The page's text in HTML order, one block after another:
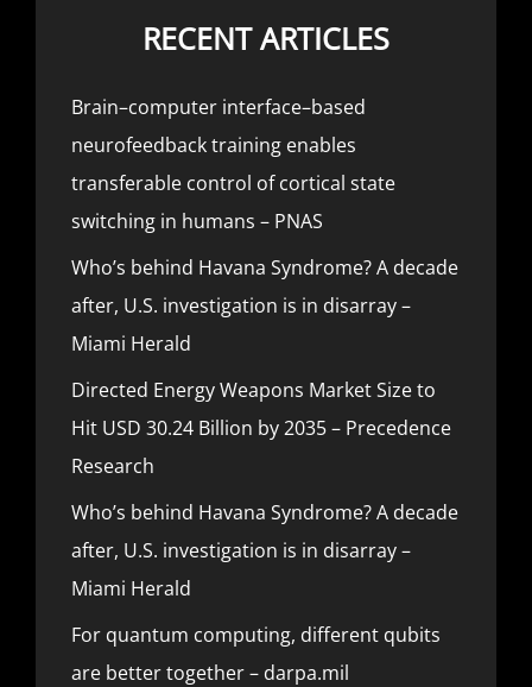
RECENT ARTICLES
Brain–computer interface–based
neurofeedback training enables
transferable control of cortical state
switching in humans – PNAS
Who’s behind Havana Syndrome? A decade
after, U.S. investigation is in disarray –
Miami Herald
Directed Energy Weapons Market Size to
Hit USD 30.24 Billion by 2035 – Precedence
Research
Who’s behind Havana Syndrome? A decade
after, U.S. investigation is in disarray –
Miami Herald
For quantum computing, different qubits
are better together – darpa.mil